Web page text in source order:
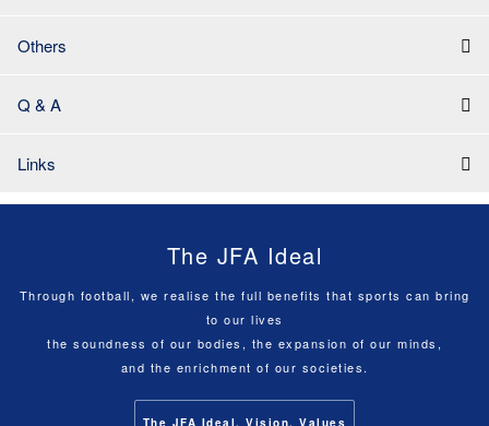
Others
Q & A
Links
The JFA Ideal
Through football, we realise the full benefits that sports can bring
to our lives
the soundness of our bodies, the expansion of our minds,
and the enrichment of our societies.
The JFA Ideal, Vision, Values